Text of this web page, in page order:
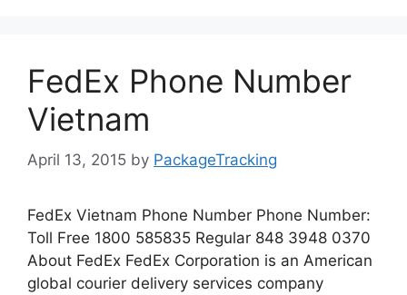
FedEx Phone Number
Vietnam
April 13, 2015 by PackageTracking
FedEx Vietnam Phone Number Phone Number:
Toll Free 1800 585835 Regular 848 3948 0370
About FedEx FedEx Corporation is an American
global courier delivery services company